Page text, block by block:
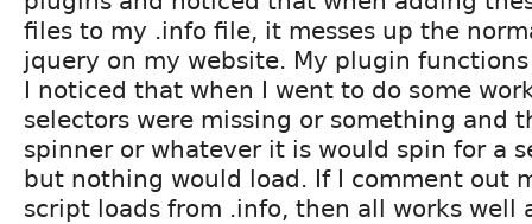
files to my .info file, it messes up the
jquery on my website. My plugin
I noticed that when I went to do some
selectors were missing or something and
spinner or whatever it is would spin for a
but nothing would load. If I comment out
script loads from .info, then all works well